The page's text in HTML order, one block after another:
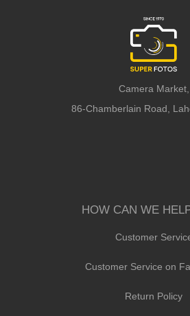
Camera Market,
86-Chamberlain Road,
HOW CAN WE
Customer
Customer Service on
Return Policy